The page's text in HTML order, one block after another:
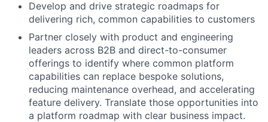
Develop and drive strategic roadmaps for
delivering rich, common capabilities to customers
Partner closely with product and engineering
leaders across B2B and direct-to-consumer
offerings to identify where common platform
capabilities can replace bespoke solutions,
reducing maintenance overhead, and accelerating
feature delivery. Translate those opportunities into
a platform roadmap with clear business impact.